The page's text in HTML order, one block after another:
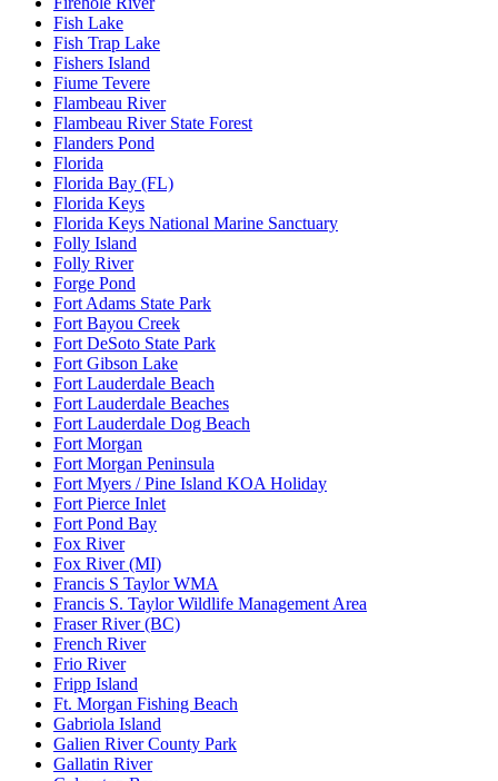
Fish Lake
Fish Trap Lake
Fishers Island
Fiume Tevere
Flambeau River
Flambeau River State Forest
Flanders Pond
Florida
Florida Bay (FL)
Florida Keys
Florida Keys National Marine Sanctuary
Folly Island
Folly River
Forge Pond
Fort Adams State Park
Fort Bayou Creek
Fort DeSoto State Park
Fort Gibson Lake
Fort Lauderdale Beach
Fort Lauderdale Beaches
Fort Lauderdale Dog Beach
Fort Morgan
Fort Morgan Peninsula
Fort Myers / Pine Island KOA Holiday
Fort Pierce Inlet
Fort Pond Bay
Fox River
Fox River (MI)
Francis S Taylor WMA
Francis S. Taylor Wildlife Management Area
Fraser River (BC)
French River
Frio River
Fripp Island
Ft. Morgan Fishing Beach
Gabriola Island
Galien River County Park
Gallatin River